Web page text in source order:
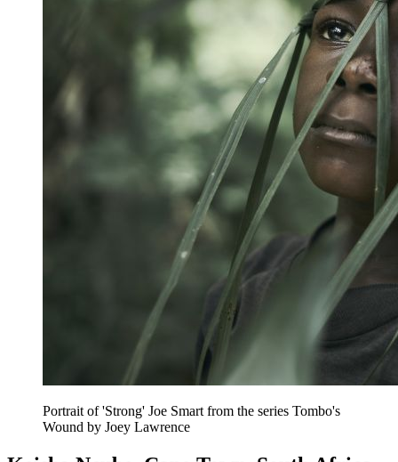
Portrait of 'Strong' Joe Smart from the series Tombo's
Wound by Joey Lawrence